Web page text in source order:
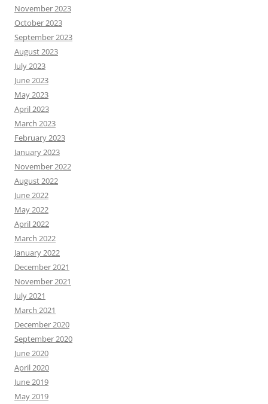
November 2023
October 2023
September 2023
August 2023
July 2023
June 2023
May 2023
April 2023
March 2023
February 2023
January 2023
November 2022
August 2022
June 2022
May 2022
April 2022
March 2022
January 2022
December 2021
November 2021
July 2021
March 2021
December 2020
September 2020
June 2020
April 2020
June 2019
May 2019